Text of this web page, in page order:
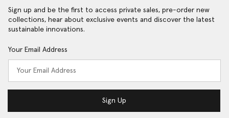
Sign up and be the first to access private sales, pre-order new
collections, hear about exclusive events and discover the latest
sustainable innovations.
Your Email Address
Sign Up